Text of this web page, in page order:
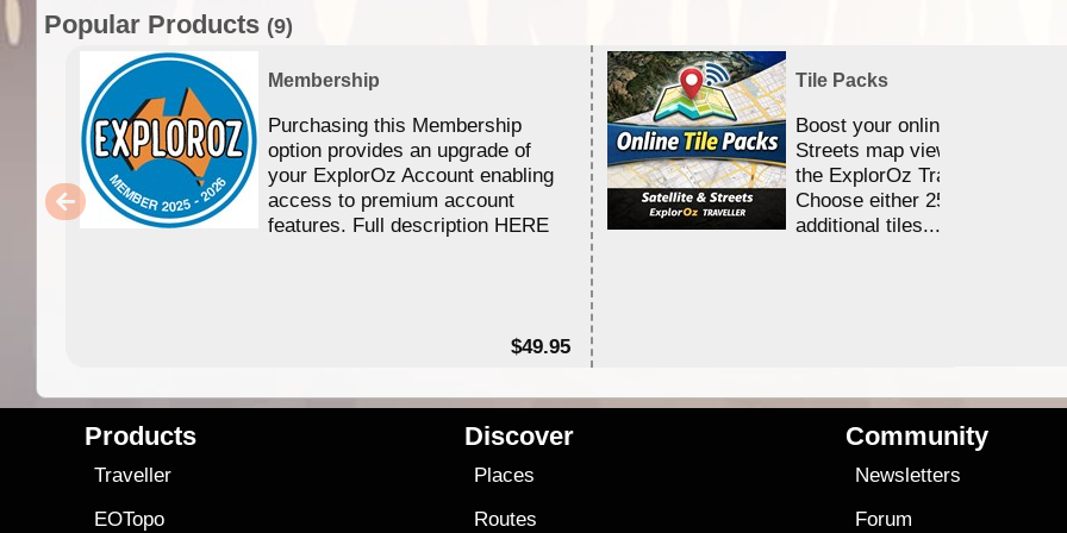
Popular Products (9)
Membership
Purchasing this Membership
option provides an upgrade of
your ExplorOz Account enabling
access to premium account
features. Full description HERE
$49.95
Tile Packs
Boost your online Satellite &
Streets map viewing allocation
the ExplorOz Traveller app.
Choose either 25,000 or
additional tiles....
Products
Traveller
EOTopo
Discover
Places
Routes
Community
Newsletters
Forum